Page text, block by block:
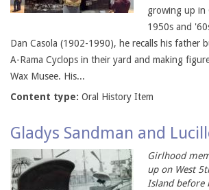
growing up in
1950s and
Dan Casola (1902-1990), he recalls his father
A-Rama Cyclops in their yard and making
Wax Musee. His...
Content type: Oral History Item
Gladys Sandman and
Girlhood
up on West
Island before